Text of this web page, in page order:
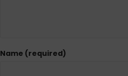
Name (required)